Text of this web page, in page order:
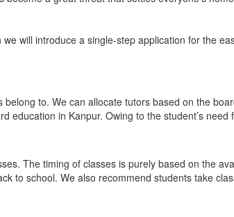
will introduce a single-step application for the
to. We can allocate tutors based on the
education in Kanpur. Owing to the student’s
The timing of classes is purely based on the
to school. We also recommend students take